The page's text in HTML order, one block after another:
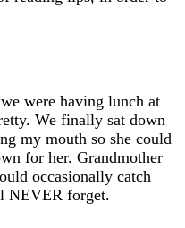
were having lunch at
We finally sat down
my mouth so she could
for her. Grandmother
occasionally catch
NEVER forget.